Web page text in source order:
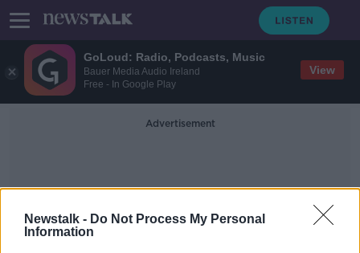
GoLoud: Radio, Podcasts, Music
Bauer Media Audio Ireland
Free - In Google Play
View
Newstalk - Do Not Process My Personal
Information
Advertisement